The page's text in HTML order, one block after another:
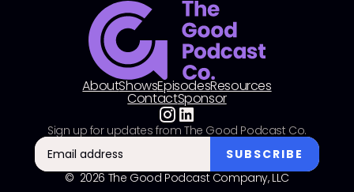
AboutShowsEpisodesResources
ContactSponsor
© 2026 The Good Podcast Company, LLC
Sign up for updates from The Good Podcast Co.